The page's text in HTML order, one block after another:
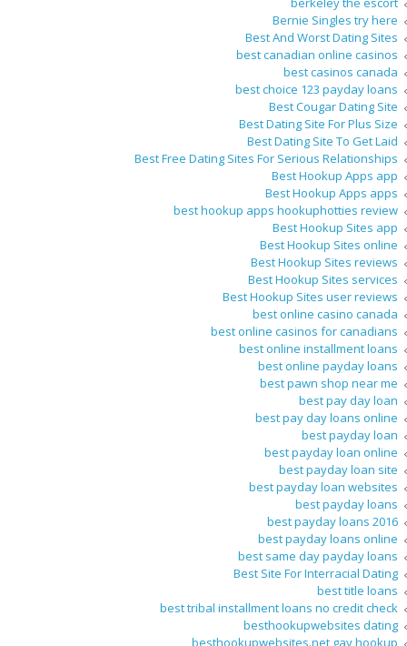
Bernie Singles try here
Best And Worst Dating Sites
best canadian online casinos
best casinos canada
best choice 123 payday loans
Best Cougar Dating Site
Best Dating Site For Plus Size
Best Dating Site To Get Laid
Best Free Dating Sites For Serious Relationships
Best Hookup Apps app
Best Hookup Apps apps
best hookup apps hookuphotties review
Best Hookup Sites app
Best Hookup Sites online
Best Hookup Sites reviews
Best Hookup Sites services
Best Hookup Sites user reviews
best online casino canada
best online casinos for canadians
best online installment loans
best online payday loans
best pawn shop near me
best pay day loan
best pay day loans online
best payday loan
best payday loan online
best payday loan site
best payday loan websites
best payday loans
best payday loans 2016
best payday loans online
best same day payday loans
Best Site For Interracial Dating
best title loans
best tribal installment loans no credit check
besthookupwebsites dating
besthookupwebsites.net gay hookup